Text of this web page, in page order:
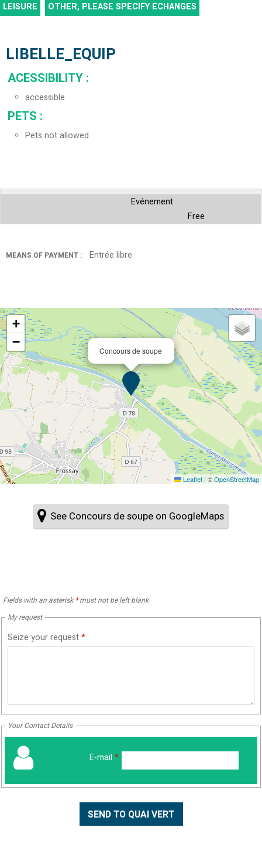
LEISURE OTHER, PLEASE SPECIFY ECHANGES
LIBELLE_EQUIP
ACESSIBILITY :
accessible
PETS :
Pets not allowed
Evénement
Free
MEANS OF PAYMENT : Entrée libre
Concours de soupe
+
−
Leaflet|©OpenStreetMap
See Concours de soupe on GoogleMaps
Fields with an asterisk *must not be left blank
My request
Seize your request*
Your Contact Details
E-mail *